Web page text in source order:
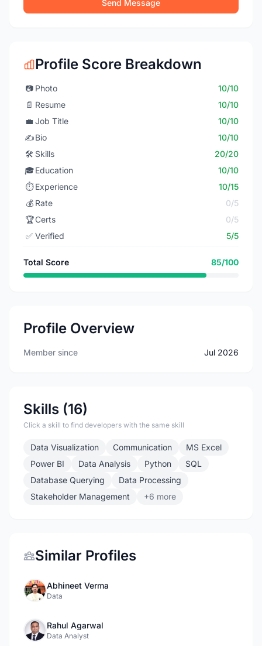
Send Message
Profile Score Breakdown
📷 Photo
10/10
📄 Resume
10/10
💼 Job Title
10/10
✍️Bio
10/10
🛠️ Skills
20/20
🎓Education
10/10
⏱️ Experience
10/15
💰 Rate
0/5
🏆Certs
0/5
✅ Verified 5/5
Total Score 85/100
Profile Overview
Member since Jul 2026
Skills (16)
Click a skill to find developers with the same skill
Data Visualization Communication
MS Excel
Power BI
Data Analysis Python
SQL
Database Querying
Data Processing
Stakeholder Management
+6 more
Similar Profiles
Abhineet Verma
Data
Rahul Agarwal
Data Analyst